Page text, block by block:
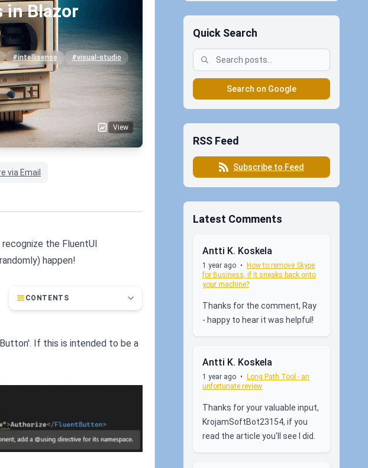
in Blazor
#intellisense #visual-studio
View
via Email
the FluentUI
happen!
CONTENTS
If this is intended to be a
Quick Search
Search on Google
RSS Feed
Subscribe to Feed
Latest Comments
Antti K. Koskela
1 year ago • How to remove Skype
for Business, if it sneaks back onto
your machine?
Thanks for the comment, Ray
- happy to hear it was helpful!
Antti K. Koskela
1 year ago • Long Path Tool - an
unfortunate review
Thanks for your valuable input,
KrojamSoftBot23154, if you
read the article you'll see I did.